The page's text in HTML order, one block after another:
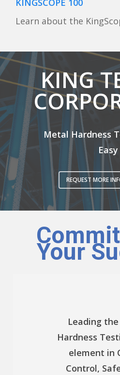
KINGSCOPE 100
Learn about the
KING
Metal Hardness
Easy
REQUEST MORE
Your
Leading
Hardness
element in
Control,